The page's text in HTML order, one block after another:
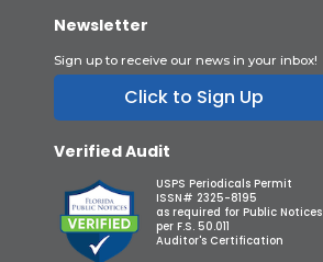
Newsletter
Sign up to receive our news in your inbox!
Click to Sign Up
Verified Audit
USPS Periodicals Permit
ISSN# 2325-8195
as required for Public Notices
per F.S. 50.011
Auditor's Certification